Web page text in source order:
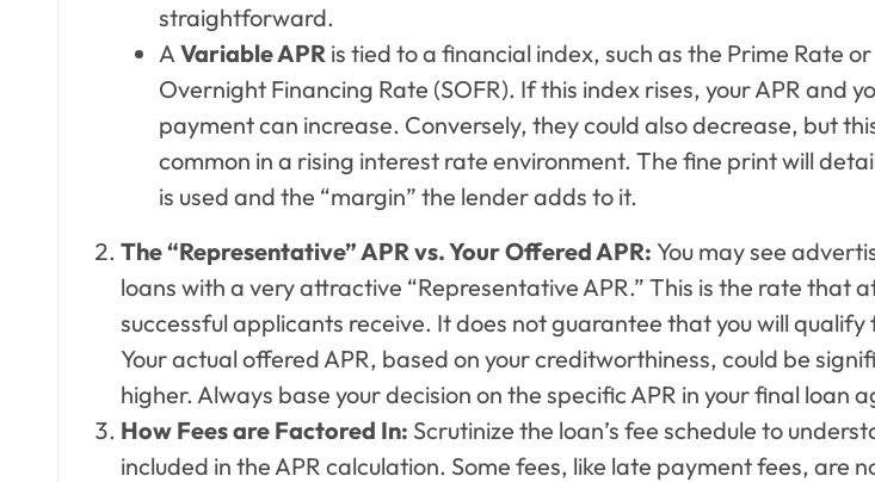
straightforward.
A Variable APR is tied to a financial index, such as the Prime Rate
Overnight Financing Rate (SOFR). If this index rises, your APR and
payment can increase. Conversely, they could also decrease, but
common in a rising interest rate environment. The fine print will
is used and the “margin” the lender adds to it.
The “Representative” APR vs. Your Offered APR: You may see
loans with a very attractive “Representative APR.” This is the rate that
successful applicants receive. It does not guarantee that you will
Your actual offered APR, based on your creditworthiness, could be
higher. Always base your decision on the specific APR in your final loan
How Fees are Factored In: Scrutinize the loan’s fee schedule to
included in the APR calculation. Some fees, like late payment fees, are